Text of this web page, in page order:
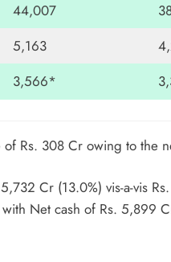
44,007
5,163
3,566*
Rs. 308 Cr owing to the
Cr (13.0%) vis-a-vis
Net cash of Rs. 5,899